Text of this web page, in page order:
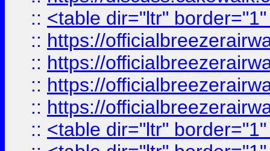
:: <table dir="ltr"
:: https://
:: https://
:: https://
:: https://
:: <table dir="ltr"